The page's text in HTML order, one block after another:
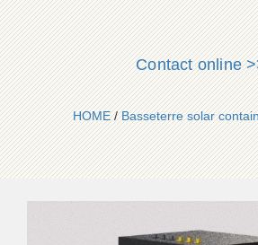
Contact online
HOME/Basseterre solar